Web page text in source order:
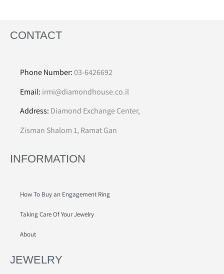
CONTACT
Phone Number:03-6426692
Email: irmi@diamondhouse.co.il
Address: Diamond Exchange Center,
Zisman Shalom 1, Ramat Gan
INFORMATION
How To Buy an Engagement Ring
Taking Care Of Your Jewelry
About
JEWELRY